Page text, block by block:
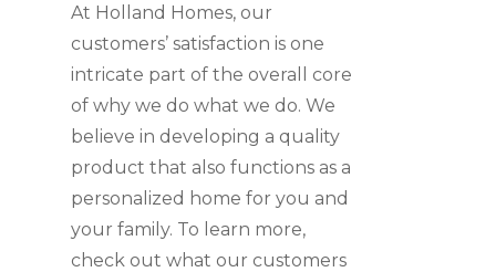
At Holland Homes, our
customers’ satisfaction is one
intricate part of the overall core
of why we do what we do. We
believe in developing a quality
product that also functions as a
personalized home for you and
your family. To learn more,
check out what our customers